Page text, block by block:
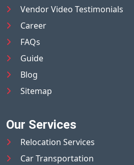
Vendor Video Testimonials
Career
FAQs
Guide
Blog
Sitemap
Our Services
Relocation Services
Car Transportation